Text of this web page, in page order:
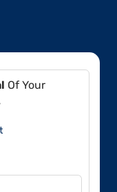
Of Your